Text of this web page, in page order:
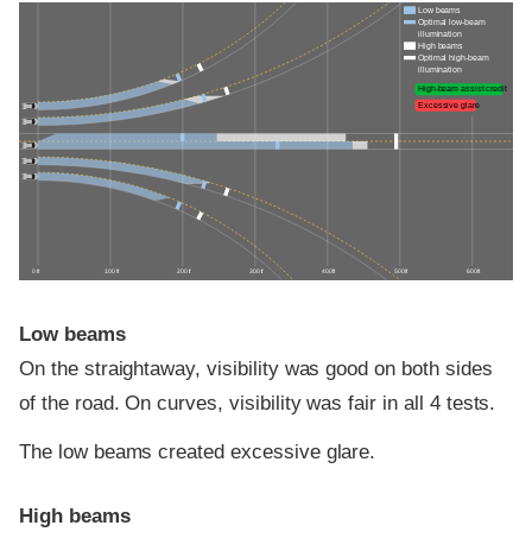
0 ft 100 ft 200 ft 300 ft 400 ft 500 ft 600 ft
Low beams
Optimal low-beam
illumination
High beams
Optimal high-beam
illumination
High-beam assist credit
Excessive glare
Low beams
On the straightaway, visibility was good on both sides
of the road. On curves, visibility was fair in all 4 tests.
The low beams created excessive glare.
High beams